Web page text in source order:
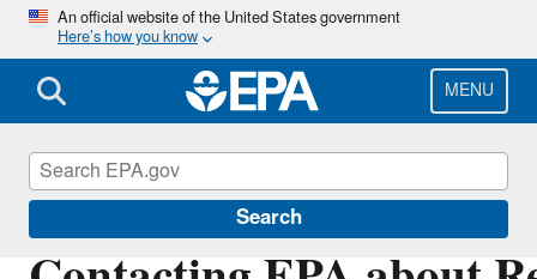
Skip
main
content
An official website of the United States government
Here’s how you know
MENU
Search
Pesticide Contacts